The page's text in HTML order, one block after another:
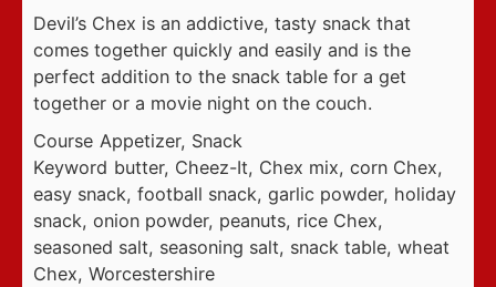
Devil’s Chex is an addictive, tasty snack that
comes together quickly and easily and is the
perfect addition to the snack table for a get
together or a movie night on the couch.
Course Appetizer, Snack
Keyword butter, Cheez-It, Chex mix, corn Chex,
easy snack, football snack, garlic powder, holiday
snack, onion powder, peanuts, rice Chex,
seasoned salt, seasoning salt, snack table, wheat
Chex, Worcestershire